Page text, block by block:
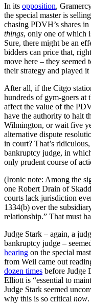
In its opposition,
the special master is
chasing PDVH’s shares
things, only one of which
Sure, there might be an
bidders can price that,
move here – they seemed
their strategy and played
After all, if the Citgo
hundreds of gym-goers at
affect the value of the
have the authority to halt
Wilmington, or wait five
alternative dispute
in court? That’s ridiculous,
bankruptcy judge, in
only prudent course of
(Ironic note: Among the
one Robert Drain of
courts lack jurisdiction
1334(b) over the
relationship.” That must
Judge Stark – again, a
bankruptcy judge –
hearing on the special
from Weil came out
dozen times before Judge
Elliott is “essential to
Judge Stark seemed
why this is so critical now.